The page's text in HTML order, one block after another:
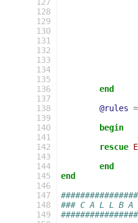
128
129
130
131
132
133
134
135
136
137
138
139
140
141
142
143
144
145
146
147
148
149
end
@rules =
begin
rescue
end
end
### C A L L B A